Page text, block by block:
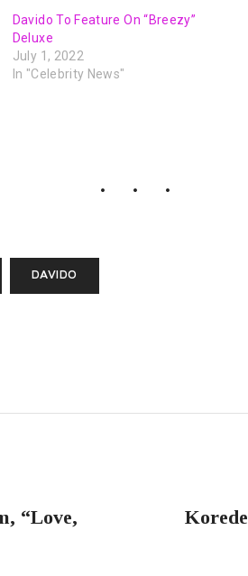
Davido To Feature On “Breezy”
Deluxe
July 1, 2022
In "Celebrity News"
DAVIDO
“Love,